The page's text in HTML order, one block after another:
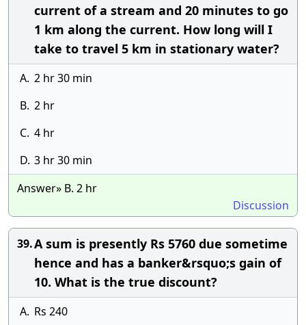
current of a stream and 20 minutes to go
1 km along the current. How long will I
take to travel 5 km in stationary water?
A. 2 hr 30 min
B. 2 hr
C. 4 hr
D. 3 hr 30 min
Answer» B. 2 hr
Discussion
39.A sum is presently Rs 5760 due sometime
hence and has a banker&rsquo;s gain of
10. What is the true discount?
A. Rs 240